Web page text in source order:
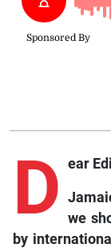
D ear
we
by